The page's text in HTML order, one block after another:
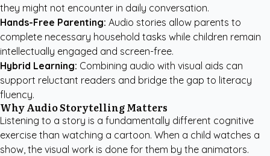
they might not encounter in daily conversation.
Hands-Free Parenting: Audio stories allow parents to
complete necessary household tasks while children remain
intellectually engaged and screen-free.
Hybrid Learning: Combining audio with visual aids can
support reluctant readers and bridge the gap to literacy
fluency.
Why Audio Storytelling Matters
Listening to a story is a fundamentally different cognitive
exercise than watching a cartoon. When a child watches a
show, the visual work is done for them by the animators.